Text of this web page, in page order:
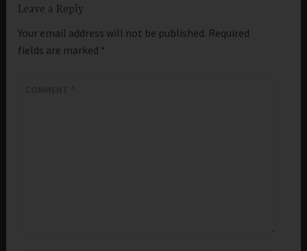
Leave a Reply
Your email address will not be published. Required
fields are marked *